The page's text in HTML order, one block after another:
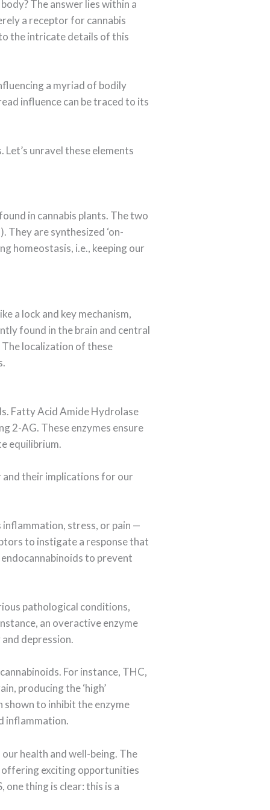
The answer lies within a
a receptor for cannabis
the intricate details of this
a myriad of bodily
influence can be traced to its
unravel these elements
in cannabis plants. The two
They are synthesized ‘on-
homeostasis, i.e., keeping our
a lock and key mechanism,
found in the brain and central
The localization of these
Fatty Acid Amide Hydrolase
2-AG. These enzymes ensure
equilibrium.
their implications for our
inflammation, stress, or pain —
to instigate a response that
to prevent
pathological conditions,
an overactive enzyme
depression.
For instance, THC,
producing the ‘high’
shown to inhibit the enzyme
inflammation.
health and well-being. The
exciting opportunities
thing is clear: this is a